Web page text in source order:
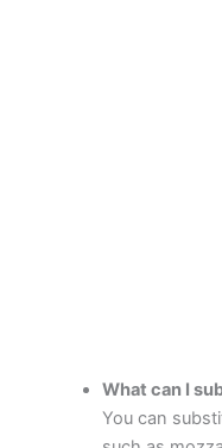
What can I
You can